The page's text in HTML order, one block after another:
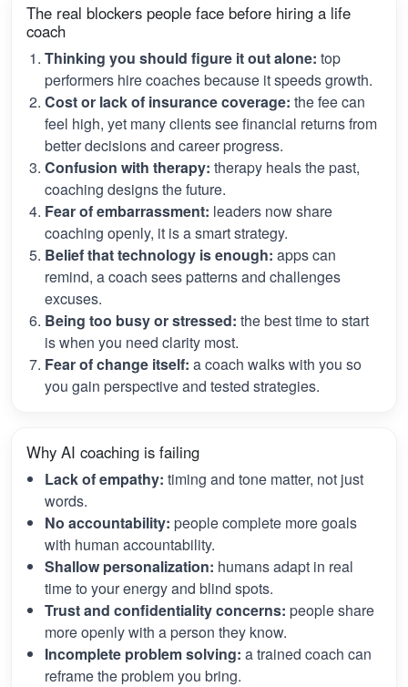
The real blockers people face before hiring a life
coach
Thinking you should figure it out alone: top
performers hire coaches because it speeds growth.
Cost or lack of insurance coverage: the fee can
feel high, yet many clients see financial returns from
better decisions and career progress.
Confusion with therapy: therapy heals the past,
coaching designs the future.
Fear of embarrassment: leaders now share
coaching openly, it is a smart strategy.
Belief that technology is enough: apps can
remind, a coach sees patterns and challenges
excuses.
Being too busy or stressed: the best time to start
is when you need clarity most.
Fear of change itself: a coach walks with you so
you gain perspective and tested strategies.
Why AI coaching is failing
Lack of empathy: timing and tone matter, not just
words.
No accountability: people complete more goals
with human accountability.
Shallow personalization: humans adapt in real
time to your energy and blind spots.
Trust and confidentiality concerns: people share
more openly with a person they know.
Incomplete problem solving: a trained coach can
reframe the problem you bring.